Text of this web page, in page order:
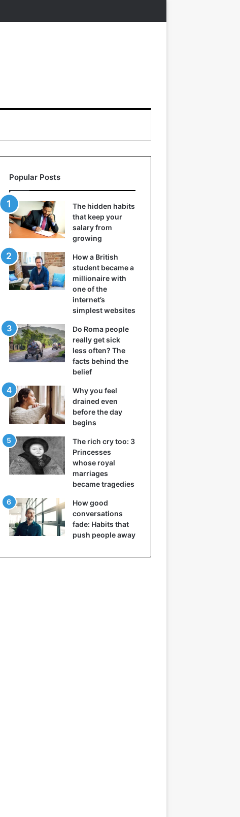
Popular Posts
The hidden habits
that keep your
salary from
growing
How a British
student became a
millionaire with
one of the
internet’s
simplest websites
Do Roma people
really get sick
less often? The
facts behind the
belief
Why you feel
drained even
before the day
begins
The rich cry too: 3
Princesses
whose royal
marriages
became tragedies
How good
conversations
fade: Habits that
push people away